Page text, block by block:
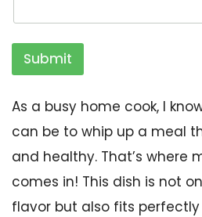
Submit
As a busy home cook, I
can be to whip up a meal
and healthy. That’s where
comes in! This dish is not
flavor but also fits